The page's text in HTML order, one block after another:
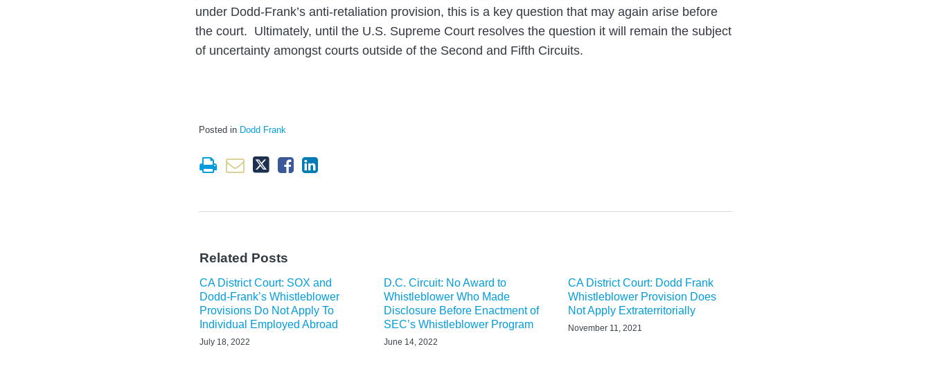
under Dodd-Frank’s anti-retaliation provision, this is a key question that may again arise before
the court. Ultimately, until the U.S. Supreme Court resolves the question it will remain the subject
of uncertainty amongst courts outside of the Second and Fifth Circuits.
Posted in Dodd Frank
Related Posts
CA District Court: SOX and
Dodd-Frank’s Whistleblower
Provisions Do Not Apply To
Individual Employed Abroad
July 18, 2022
D.C. Circuit: No Award to
Whistleblower Who Made
Disclosure Before Enactment of
SEC’s Whistleblower Program
June 14, 2022
CA District Court: Dodd Frank
Whistleblower Provision Does
Not Apply Extraterritorially
November 11, 2021